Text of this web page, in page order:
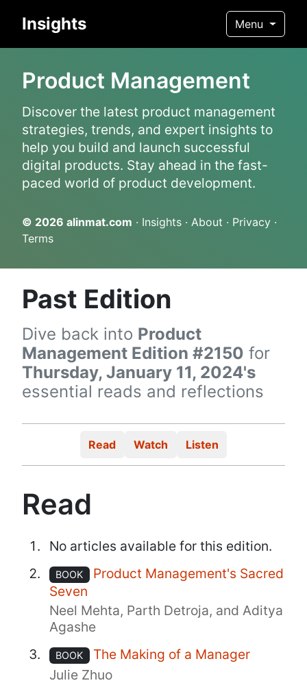
Insights Menu
Product Management
Discover the latest product management
strategies, trends, and expert insights to
help you build and launch successful
digital products. Stay ahead in the fast-
paced world of product development.
© 2026 alinmat.com · Insights · About · Privacy ·
Terms
Past Edition
Dive back into Product
Management Edition #2150 for
Thursday, January 11, 2024's
essential reads and reflections
Read Watch Listen
Read
No articles available for this edition.
BOOK
Product Management's Sacred
Seven
Neel Mehta, Parth Detroja, and Aditya
Agashe
BOOK
The Making of a Manager
Julie Zhuo